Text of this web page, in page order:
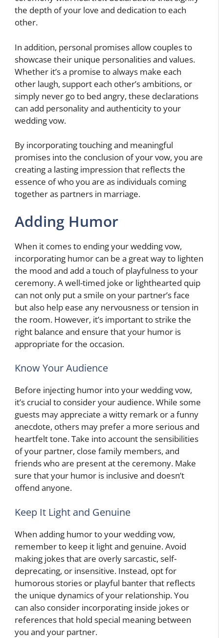
the depth of your love and dedication to each
other.
In addition, personal promises allow couples to
showcase their unique personalities and values.
Whether it’s a promise to always make each
other laugh, support each other’s ambitions, or
simply never go to bed angry, these declarations
can add personality and authenticity to your
wedding vow.
By incorporating touching and meaningful
promises into the conclusion of your vow, you are
creating a lasting impression that reflects the
essence of who you are as individuals coming
together as partners in marriage.
Adding Humor
When it comes to ending your wedding vow,
incorporating humor can be a great way to lighten
the mood and add a touch of playfulness to your
ceremony. A well-timed joke or lighthearted quip
can not only put a smile on your partner’s face
but also help ease any nervousness or tension in
the room. However, it’s important to strike the
right balance and ensure that your humor is
appropriate for the occasion.
Know Your Audience
Before injecting humor into your wedding vow,
it’s crucial to consider your audience. While some
guests may appreciate a witty remark or a funny
anecdote, others may prefer a more serious and
heartfelt tone. Take into account the sensibilities
of your partner, close family members, and
friends who are present at the ceremony. Make
sure that your humor is inclusive and doesn’t
offend anyone.
Keep It Light and Genuine
When adding humor to your wedding vow,
remember to keep it light and genuine. Avoid
making jokes that are overly sarcastic, self-
deprecating, or insensitive. Instead, opt for
humorous stories or playful banter that reflects
the unique dynamics of your relationship. You
can also consider incorporating inside jokes or
references that hold special meaning between
you and your partner.